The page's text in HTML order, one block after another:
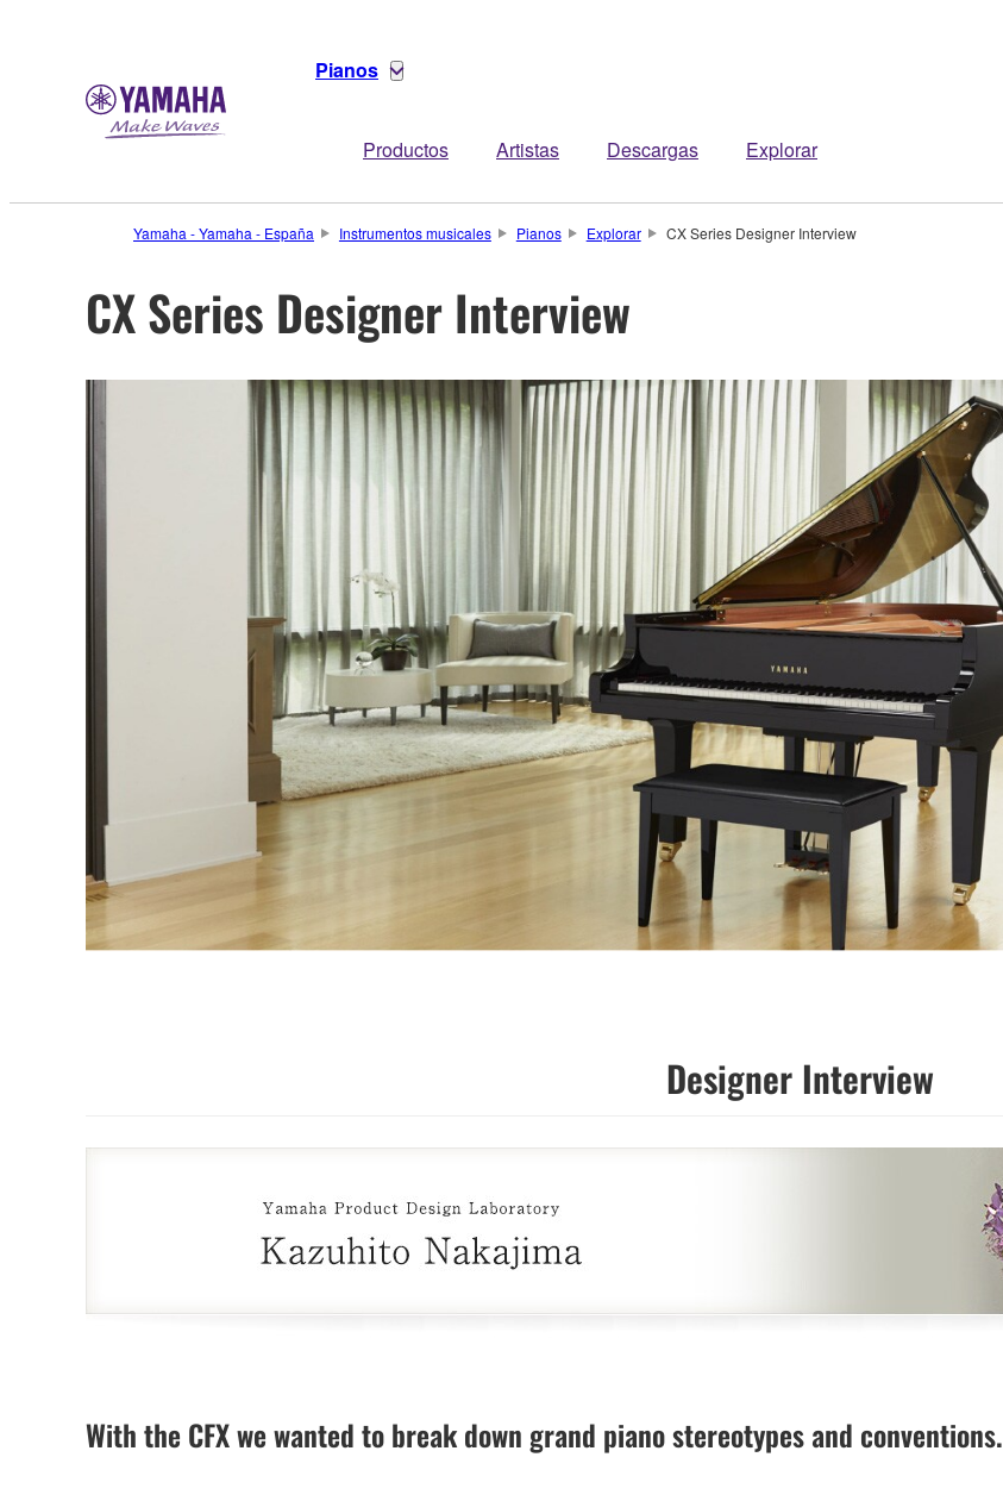
Pianos
Productos Artistas Descargas Explorar
Yamaha - Yamaha - España Instrumentos musicales Pianos Explorar CX Series Designer Interview
CX Series Designer Interview
Designer Interview
With the CFX we wanted to break down grand piano stereotypes and conventions.